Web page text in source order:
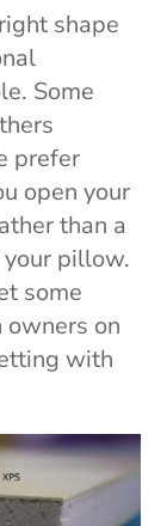
shape
Some
prefer
open your
than a
pillow.
some
on
with